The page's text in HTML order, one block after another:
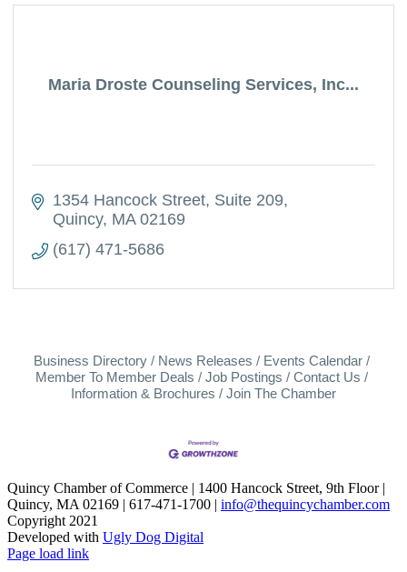
Maria Droste Counseling Services, Inc...
1354 Hancock Street Suite 209
Quincy MA 02169
(617) 471-5686
Business Directory News Releases
Events Calendar
Member To Member Deals
Job Postings
Contact Us
Information & Brochures
Join The Chamber
Quincy Chamber of Commerce | 1400 Hancock Street, 9th Floor |
Quincy, MA 02169 | 617-471-1700 | info@thequincychamber.com
Copyright 2021
Developed with Ugly Dog Digital
LinkedIn
Facebook
Instagram
X
YouTube
Page load link